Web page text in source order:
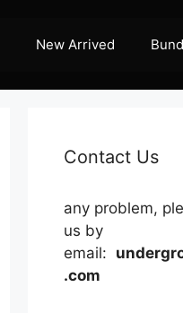
New Arrived
Contact Us
any problem,
us by
email:
.com